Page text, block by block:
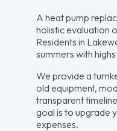
A heat pump
holistic evaluation
Residents in
summers with
We provide a
old equipment,
transparent
goal is to upgrade
expenses.